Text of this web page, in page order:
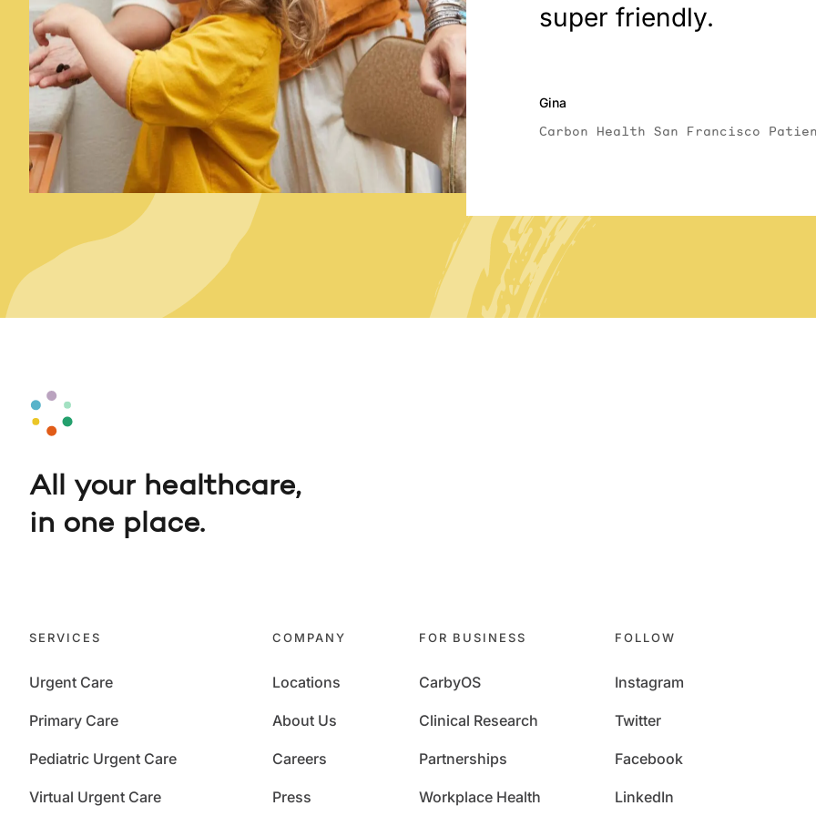
super friendly.
Gina
Carbon Health San Francisco
All your healthcare,
in one place.
SERVICES
Urgent Care
Primary Care
Pediatric Urgent Care
Virtual Urgent Care
COMPANY
Locations
About Us
Careers
Press
FOR BUSINESS
CarbyOS
Clinical Research
Partnerships
Workplace Health
FOLLOW
Instagram
Twitter
Facebook
LinkedIn